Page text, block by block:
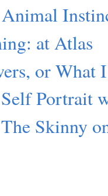
at Atlas
or
Portrait
Skinny